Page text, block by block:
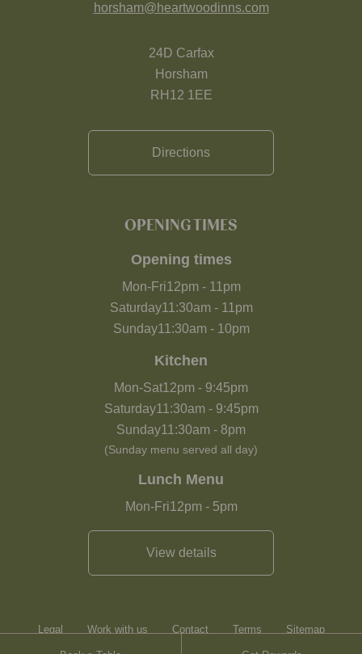
horsham@heartwoodinns.com
24D Carfax
Horsham
RH12 1EE
Directions
OPENING TIMES
Opening times
Mon-Fri12pm- 11pm
Saturday11:30am- 11pm
Sunday11:30am- 10pm
Kitchen
Mon-Sat12pm - 9:45pm
Saturday11:30am- 9:45pm
Sunday11:30am - 8pm
(Sunday menu served all day)
Lunch Menu
Mon-Fri12pm- 5pm
View details
Legal Work with us Contact Terms Sitemap